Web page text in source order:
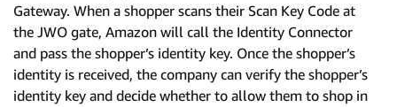
Gateway. When a shopper scans their Scan Key Code at
the JWO gate, Amazon will call the Identity Connector
and pass the shopper’s identity key. Once the shopper’s
identity is received, the company can verify the shopper’s
identity key and decide whether to allow them to shop in